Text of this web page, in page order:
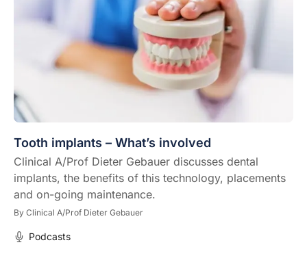
Tooth implants – What’s involved
Clinical A/Prof Dieter Gebauer discusses dental
implants, the benefits of this technology, placements
and on-going maintenance.
By Clinical A/Prof Dieter Gebauer
Podcasts